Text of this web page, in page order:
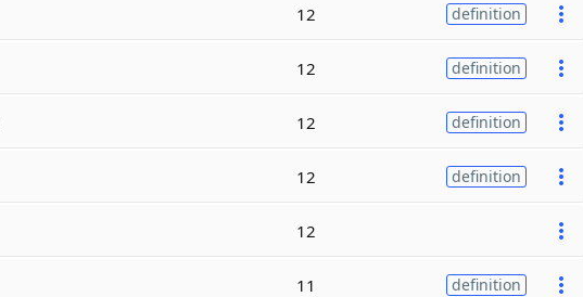
12 definition
12 definition
12 definition
12 definition
12
11 definition